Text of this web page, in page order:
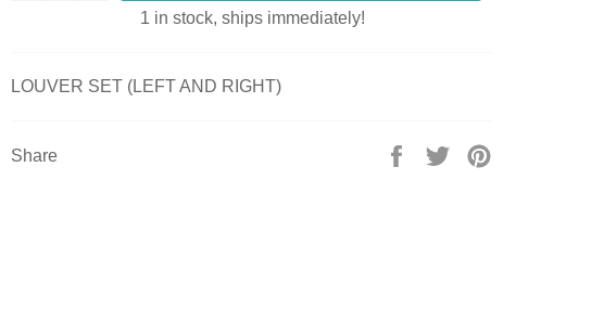
1 in stock, ships immediately!
LOUVER SET (LEFT AND RIGHT)
Share
Share
Tweet